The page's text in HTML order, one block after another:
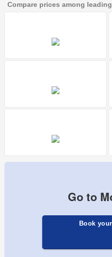
Compare prices among
Go to
Book